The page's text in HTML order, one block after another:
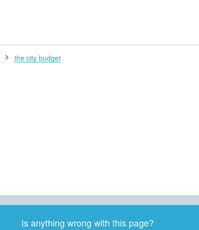
the city budget
Is anything wrong with this page?